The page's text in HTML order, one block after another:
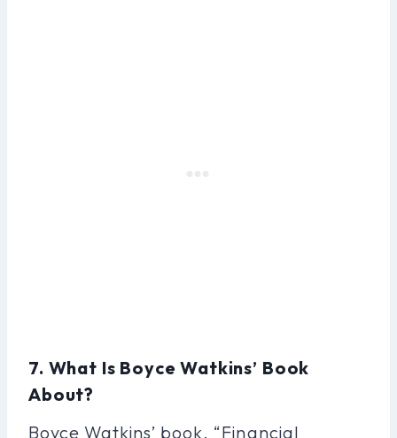
7. What Is Boyce Watkins’ Book
About?
Boyce Watkins’ book, “Financial